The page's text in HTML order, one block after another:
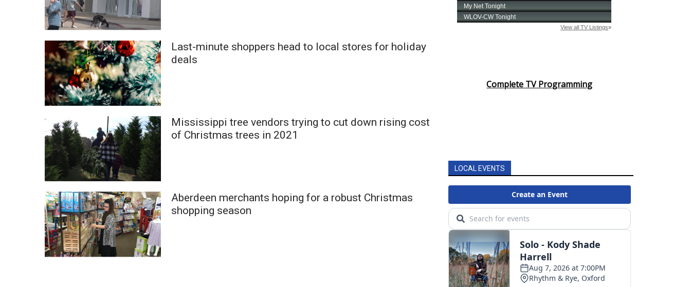
Broadcast & Digital
Outdoor Media
Video Services of WCBI
WCBI Payment Portal
WCBI live
Last-minute shoppers head to local stores for holiday
deals
Mississippi tree vendors trying to cut down rising cost
of Christmas trees in 2021
Aberdeen merchants hoping for a robust Christmas
shopping season
Complete TV Programming
LOCAL EVENTS